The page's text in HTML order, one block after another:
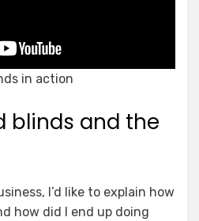
in action
blinds and the
I’d like to explain how
how did I end up doing